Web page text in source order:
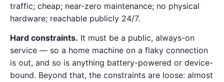
traffic; cheap; near-zero maintenance; no physical
hardware; reachable publicly 24/7.
Hard constraints. It must be a public, always-on
service — so a home machine on a flaky connection
is out, and so is anything battery-powered or device-
bound. Beyond that, the constraints are loose: almost